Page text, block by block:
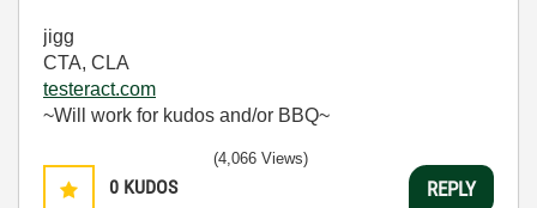
jigg
CTA, CLA
testeract.com
~Will work for kudos and/or BBQ~
0 KUDOS
(4,066 Views)
REPLY